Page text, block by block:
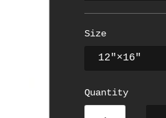
Size
Quantity